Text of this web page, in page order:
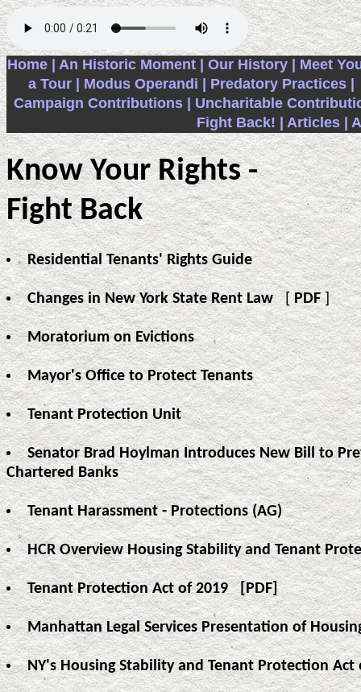
Home | An Historic Moment | Our History |
Meet
a Tour |
Modus Operandi |
Predatory Practices |
Campaign Contributions |
Uncharitable
Fight Back! |
Articles |
Know Your Rights -
Fight Back
Residential Tenants' Rights Guide
Changes in New York State Rent Law[PDF]
Moratorium on Evictions
Mayor's Office to Protect Tenants
Tenant Protection Unit
Senator Brad Hoylman Introduces New Bill to
Chartered Banks
Tenant Harassment - Protections (AG)
HCR Overview Housing Stability and Tenant
Tenant Protection Act of 2019 [PDF]
Manhattan Legal Services Presentation of
NY's Housing Stability and Tenant Protection Act